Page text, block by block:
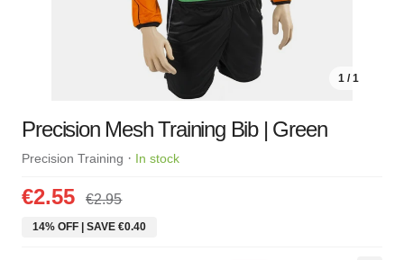
1 / 1
Precision Mesh Training Bib | Green
Precision Training · In stock
€2.55 €2.95
14% OFF | SAVE €0.40